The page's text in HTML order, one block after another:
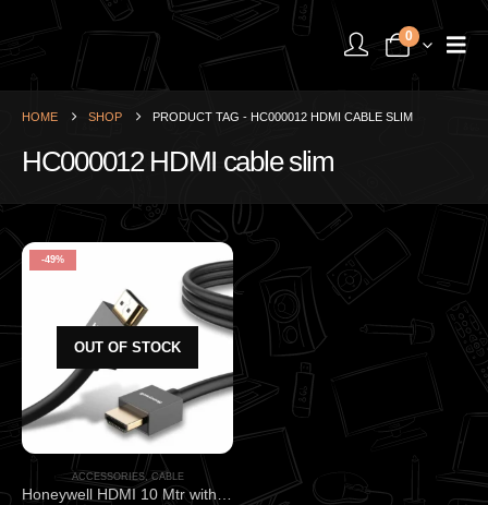
0
HOME SHOP PRODUCT TAG - HC000012 HDMI CABLE SLIM
HC000012 HDMI cable slim
-49%
OUT OF STOCK
ACCESSORIES, CABLE
Honeywell HDMI 10 Mtr with Ethernet 2.0 Compliant Slim HC000012 – Premium Long-Range 18Gbps HDMI 2.0 Cable